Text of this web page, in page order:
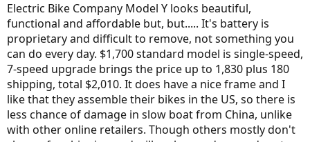
Electric Bike Company Model Y looks beautiful,
functional and affordable but, but..... It's battery is
proprietary and difficult to remove, not something you
can do every day. $1,700 standard model is single-speed,
7-speed upgrade brings the price up to 1,830 plus 180
shipping, total $2,010. It does have a nice frame and I
like that they assemble their bikes in the US, so there is
less chance of damage in slow boat from China, unlike
with other online retailers. Though others mostly don't